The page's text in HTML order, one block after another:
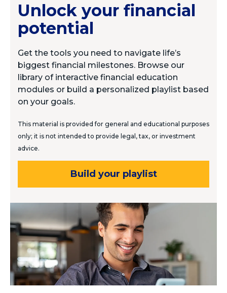
Unlock your financial
potential
Get the tools you need to navigate life’s
biggest financial milestones. Browse our
library of interactive financial education
modules or build a personalized playlist based
on your goals.
This material is provided for general and educational purposes
only; it is not intended to provide legal, tax, or investment
advice.
Build your playlist